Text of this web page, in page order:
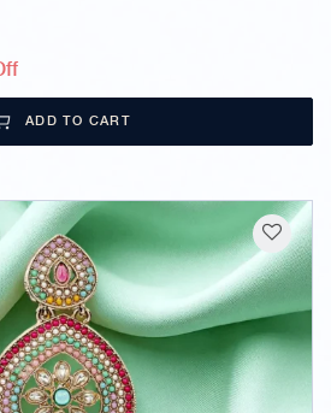
ADD TO CART